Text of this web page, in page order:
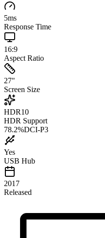
5ms
Response Time
16:9
Aspect Ratio
27"
Screen Size
HDR10
HDR Support
78.2%DCI-P3
Yes
USB Hub
2017
Released